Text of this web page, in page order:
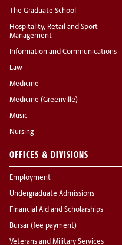
The Graduate School
Hospitality, Retail and Sport
Management
Information and Communications
Law
Medicine
Medicine (Greenville)
Music
Nursing
OFFICES & DIVISIONS
Employment
Undergraduate Admissions
Financial Aid and Scholarships
Bursar (fee payment)
Veterans and Military Services